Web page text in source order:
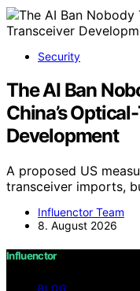
Security
The AI Ban
China’s
Development
A proposed US
transceiver imports,
Influenctor Team
8. August 2026
Influenctor
BLOG